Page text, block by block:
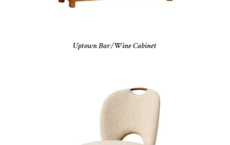
Uptown Bar/Wine Cabinet